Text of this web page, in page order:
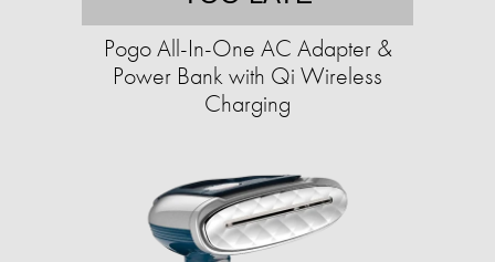
Pogo All-In-One AC Adapter &
Power Bank with Qi Wireless
Charging